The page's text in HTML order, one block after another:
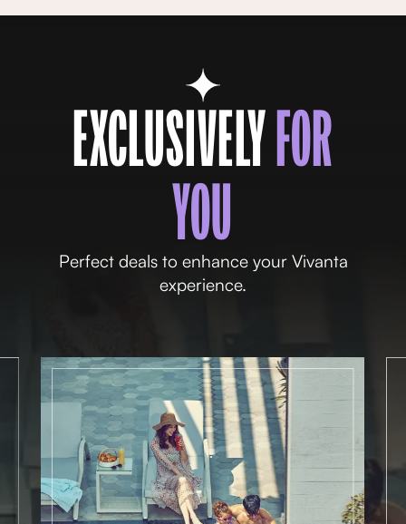
EXCLUSIVELYFOR
YOU
Perfect deals to enhance your Vivanta
experience.